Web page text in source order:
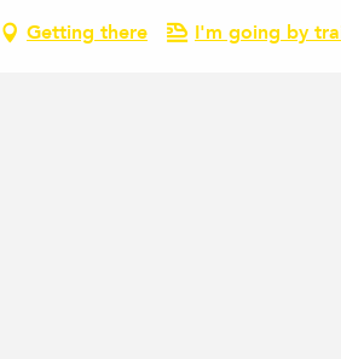
Getting there I'm going by